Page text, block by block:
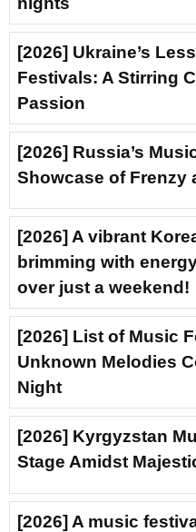
[2026] Ukraine’s
Festivals: A Stirring
Passion
[2026] Russia’s
Showcase of Frenzy
[2026] A vibrant
brimming with
over just a weekend!
[2026] List of Music
Unknown Melodies
Night
[2026] Kyrgyzstan
Stage Amidst
[2026] A music